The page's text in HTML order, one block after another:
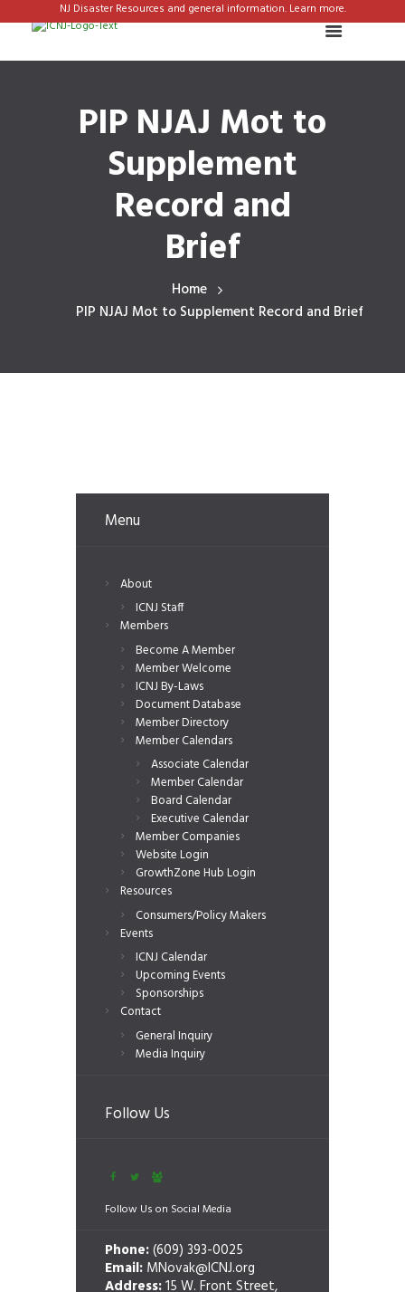
NJ Disaster Resources and general information. Learn more.
PIP NJAJ Mot to
Supplement
Record and
Brief
Home
PIP NJAJ Mot to Supplement Record and Brief
Menu
About
ICNJ Staff
Members
Become A Member
Member Welcome
ICNJ By-Laws
Document Database
Member Directory
Member Calendars
Associate Calendar
Member Calendar
Board Calendar
Executive Calendar
Member Companies
Website Login
GrowthZone Hub Login
Resources
Consumers/Policy Makers
Events
ICNJ Calendar
Upcoming Events
Sponsorships
Contact
General Inquiry
Media Inquiry
Follow Us
Follow Us on Social Media
Phone:(609) 393-0025
Email: MNovak@ICNJ.org
Address:15 W. Front Street,